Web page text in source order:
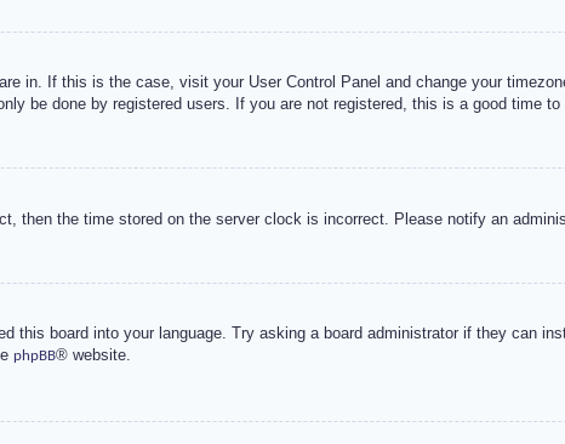
in. If this is the case, visit your User Control Panel and change your
be done by registered users. If you are not registered, this is a good time to
then the time stored on the server clock is incorrect. Please notify an
this board into your language. Try asking a board administrator if they can
phpBB® website.